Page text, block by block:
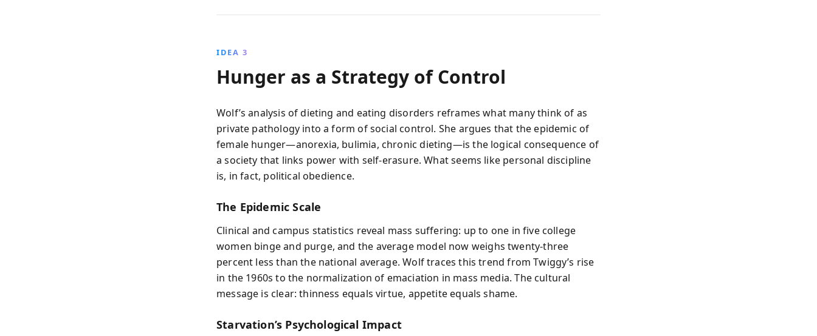
IDEA 3
Hunger as a Strategy of Control
Wolf’s analysis of dieting and eating disorders reframes what many think of as
private pathology into a form of social control. She argues that the epidemic of
female hunger—anorexia, bulimia, chronic dieting—is the logical consequence of
a society that links power with self-erasure. What seems like personal discipline
is, in fact, political obedience.
The Epidemic Scale
Clinical and campus statistics reveal mass suffering: up to one in five college
women binge and purge, and the average model now weighs twenty-three
percent less than the national average. Wolf traces this trend from Twiggy’s rise
in the 1960s to the normalization of emaciation in mass media. The cultural
message is clear: thinness equals virtue, appetite equals shame.
Starvation’s Psychological Impact